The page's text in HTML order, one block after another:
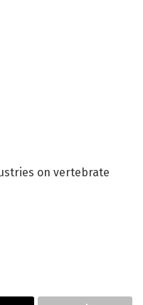
on vertebrate